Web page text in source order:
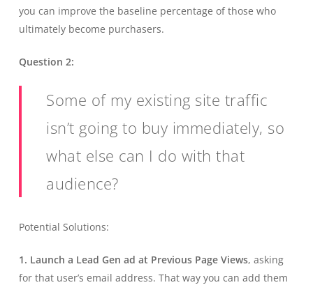
you can improve the baseline percentage of those who
ultimately become purchasers.
Question 2:
Some of my existing site traffic
isn’t going to buy immediately, so
what else can I do with that
audience?
Potential Solutions:
1. Launch a Lead Gen ad at Previous Page Views, asking
for that user’s email address. That way you can add them